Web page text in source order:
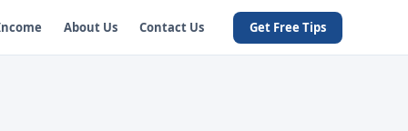
About Us Contact Us Get Free Tips